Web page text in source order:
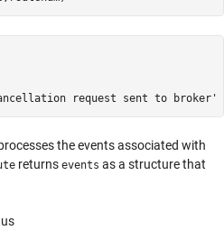
the events associated with
returns events as a structure that